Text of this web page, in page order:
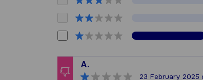
A.
23 February 2025